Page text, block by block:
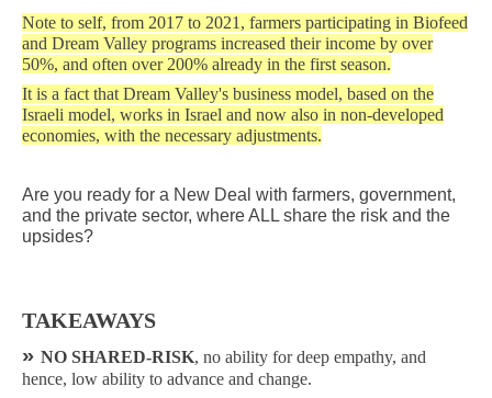
Note to self, from 2017 to 2021, farmers participating in Biofeed
and Dream Valley programs increased their income by over
50%, and often over 200% already in the first season.
It is a fact that Dream Valley's business model, based on the
Israeli model, works in Israel and now also in non-developed
economies, with the necessary adjustments.
Are you ready for a New Deal with farmers, government,
and the private sector, where ALL share the risk and the
upsides?
TAKEAWAYS
» NO SHARED-RISK, no ability for deep empathy, and
hence, low ability to advance and change.